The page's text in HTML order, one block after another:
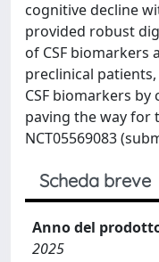
cognitive decline
provided robust
of CSF biomarkers
preclinical
CSF biomarkers
paving the way for
NCT05569083
Scheda breve
Anno del
2025